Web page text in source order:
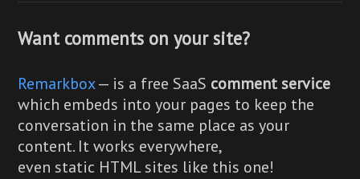
Want comments on your site?
Remarkbox— is a free SaaS comment service
which embeds into your pages to keep the
conversation in the same place as your
content. It works everywhere,
even static HTML sites like this one!